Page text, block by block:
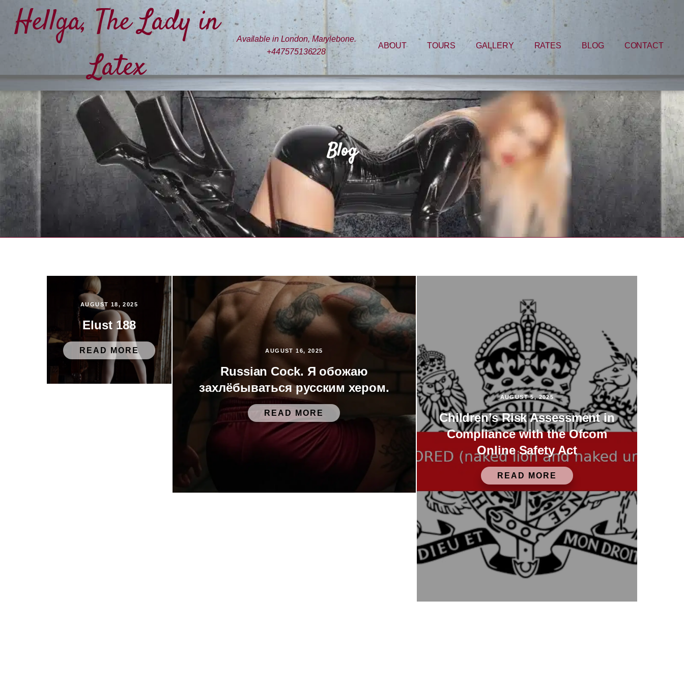
Hellga, The Lady in
Latex
Available in London, Marylebone.
+447575136228
ABOUT TOURS GALLERY RATES BLOG CONTACT
Blog
AUGUST 18, 2025
Elust 188
READ MORE AUGUST 16, 2025
Russian Cock. Я обожаю
захлёбываться русским хером.
READ MORE
AUGUST 5, 2025
Children’s Risk Assessment in
Compliance with the Ofcom
Online Safety Act
READ MORE